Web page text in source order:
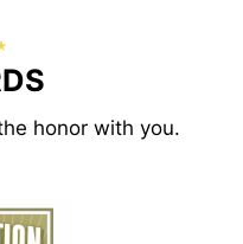
honor with you.